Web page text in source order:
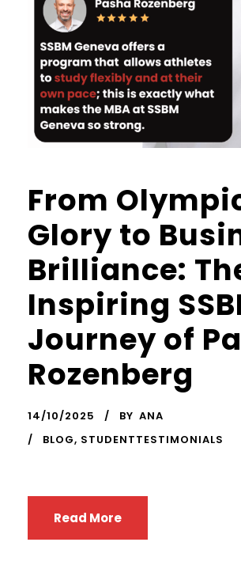
From
Glory to
Brilliance:
Inspiring
Journey of
Rozenberg
14/10/2025 BY ANA
BLOG, STUDENTTESTIMONIALS
Read More